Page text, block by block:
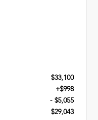
$33,100
+$998
- $5,055
$29,043